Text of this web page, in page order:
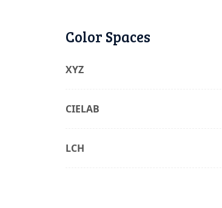
Color Spaces
XYZ
CIELAB
LCH